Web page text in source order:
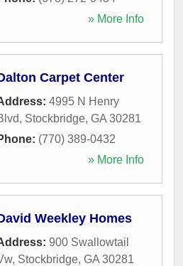
» More Info
Carpet Center
4995 N Henry
, Stockbridge, GA 30281
(770) 389-0432
» More Info
Weekley Homes
900 Swallowtail
, Stockbridge, GA 30281